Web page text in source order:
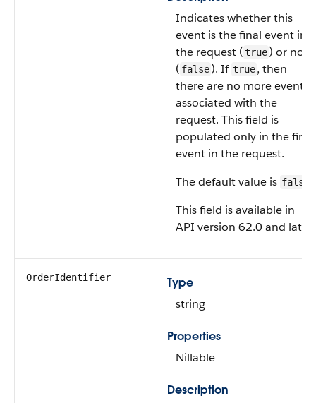
Indicates whether this
event is the final event in
the request (true) or not
( false). If true, then
there are no more events
associated with the
request. This field is
populated only in the final
event in the request.
The default value is false
This field is available in
API version 62.0 and later.
OrderIdentifier
Type
string
Properties
Nillable
Description